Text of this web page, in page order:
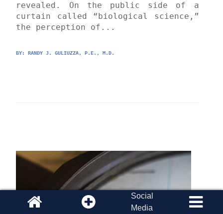
revealed. On the public side of a
curtain called “biological science,”
the perception of...
BY: RANDY J. GULIUZZA, P.E., M.D.
Social
Media